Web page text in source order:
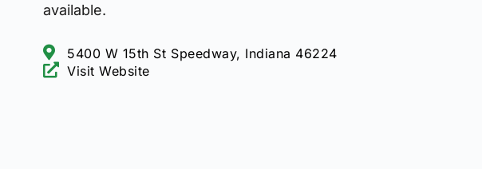
available.
5400 W 15th St Speedway, Indiana 46224
Visit Website